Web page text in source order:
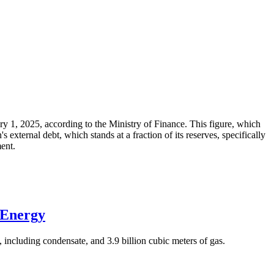
1, 2025, according to the Ministry of Finance. This figure, which
debt, which stands at a fraction of its reserves, specifically
condensate, and 3.9 billion cubic meters of gas.